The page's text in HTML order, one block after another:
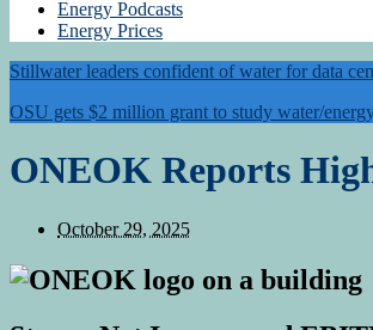
Energy Podcasts
Energy Prices
Stillwater leaders confident of water for data
OSU gets $2 million grant to study water/
ONEOK Reports
October 29, 2025